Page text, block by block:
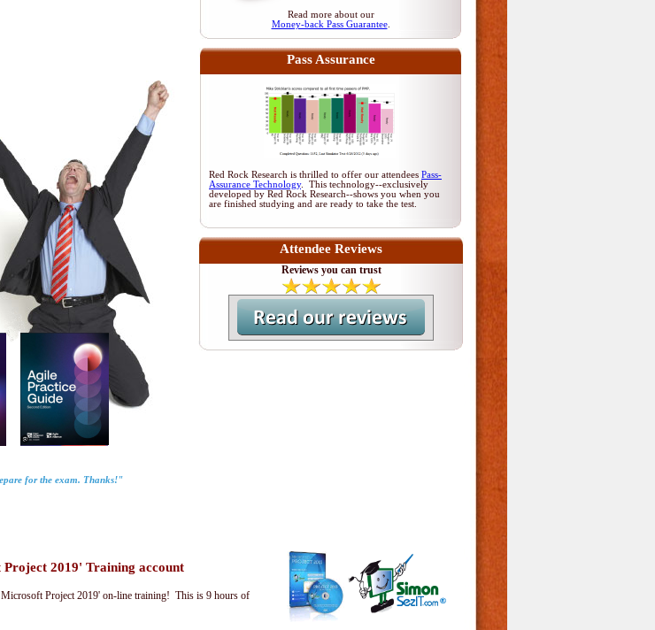
for the exam. Thanks!"
Read more about our
Money-back Pass Guarantee.
Pass Assurance
Red Rock Research is thrilled to offer our attendees Pass-
Assurance Technology. This technology--exclusively
developed by Red Rock Research--shows you when you
are finished studying and are ready to take the test.
Attendee Reviews
Reviews you can trust
2019' Training account
Project 2019' on-line training! This is 9 hours of